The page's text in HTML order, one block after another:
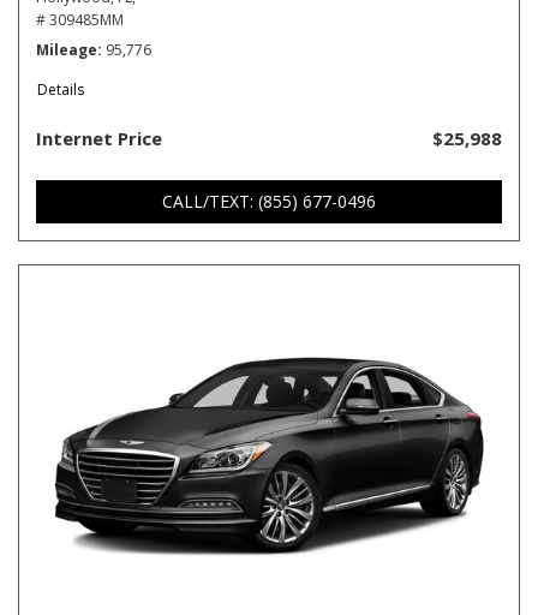
# 309485MM
Mileage 95,776
Details
Internet Price $25,988
CALL/TEXT: (855) 677-0496